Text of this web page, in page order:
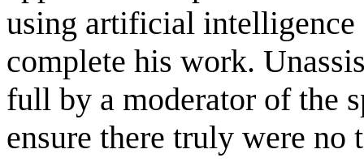
using artificial
complete his work.
full by a moderator of the
ensure there truly were